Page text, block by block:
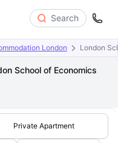
Search
London London
School of Economics
Private Apartment